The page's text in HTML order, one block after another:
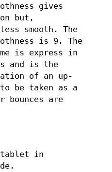
gives
but,
smooth. The
is 9. The
is express in
and is the
of an up-
to be taken as a
bounces are
tablet in